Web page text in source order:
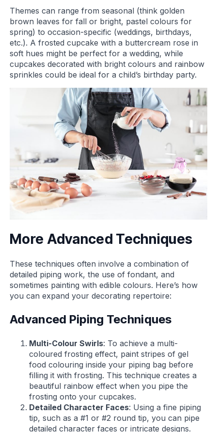
Themes can range from seasonal (think golden
brown leaves for fall or bright, pastel colours for
spring) to occasion-specific (weddings, birthdays,
etc.). A frosted cupcake with a buttercream rose in
soft hues might be perfect for a wedding, while
cupcakes decorated with bright colours and rainbow
sprinkles could be ideal for a child’s birthday party.
More Advanced Techniques
These techniques often involve a combination of
detailed piping work, the use of fondant, and
sometimes painting with edible colours. Here’s how
you can expand your decorating repertoire:
Advanced Piping Techniques
Multi-Colour Swirls: To achieve a multi-
coloured frosting effect, paint stripes of gel
food colouring inside your piping bag before
filling it with frosting. This technique creates a
beautiful rainbow effect when you pipe the
frosting onto your cupcakes.
Detailed Character Faces: Using a fine piping
tip, such as a #1 or #2 round tip, you can pipe
detailed character faces or intricate designs.